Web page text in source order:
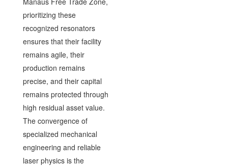
prioritizing these
recognized resonators
ensures that their facility
remains agile, their
production remains
precise, and their capital
remains protected through
high residual asset value.
The convergence of
specialized mechanical
engineering and reliable
laser physics is the